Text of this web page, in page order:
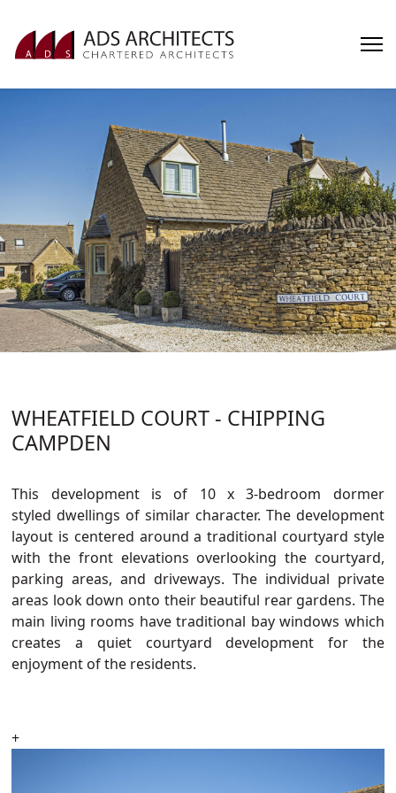
WHEATFIELD COURT - CHIPPING
CAMPDEN
This development is of 10 x3-bedroom dormer
styled dwellings of similar character. The development
layout is centered around a traditional courtyard style
with the front elevations overlooking the courtyard,
parking areas, and driveways. The individual private
areas look down onto their beautiful rear gardens. The
main living rooms have traditional bay windows which
creates a quiet courtyard development for the
enjoyment of the residents.
+